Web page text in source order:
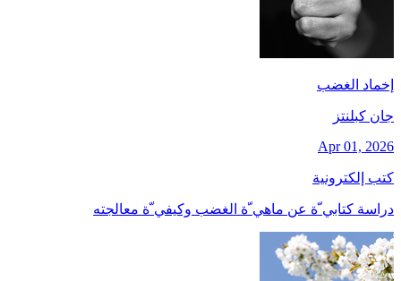
إخماد الغضب
جان کبلنتز
Apr 01, 2026
كتب إلكترونية
دراسة كتابي ّة عن ماهي ّة الغضب وكيفي ّة معالجته